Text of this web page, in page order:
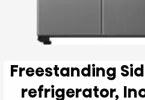
Freestanding Side by Side